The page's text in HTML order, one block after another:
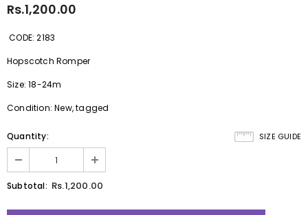
Rs.1,200.00
CODE: 2183
Hopscotch Romper
Size: 18-24m
Condition: New, tagged
SIZE GUIDE
Quantity:
Subtotal: Rs.1,200.00